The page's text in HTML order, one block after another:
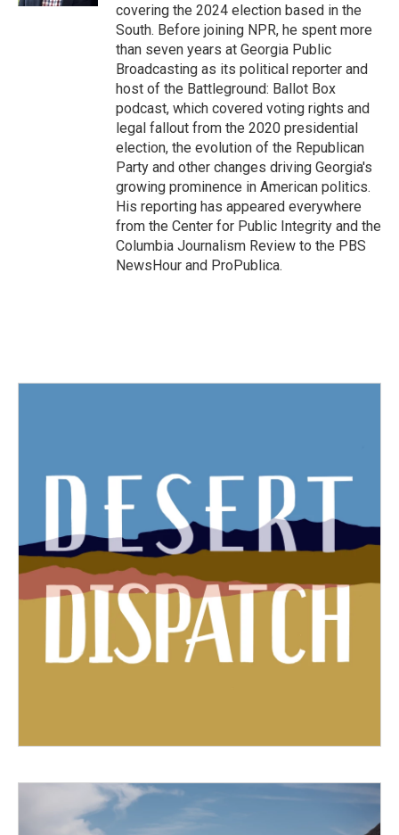
covering the 2024 election based in the
South. Before joining NPR, he spent more
than seven years at Georgia Public
Broadcasting as its political reporter and
host of the Battleground: Ballot Box
podcast, which covered voting rights and
legal fallout from the 2020 presidential
election, the evolution of the Republican
Party and other changes driving Georgia's
growing prominence in American politics.
His reporting has appeared everywhere
from the Center for Public Integrity and the
Columbia Journalism Review to the PBS
NewsHour and ProPublica.